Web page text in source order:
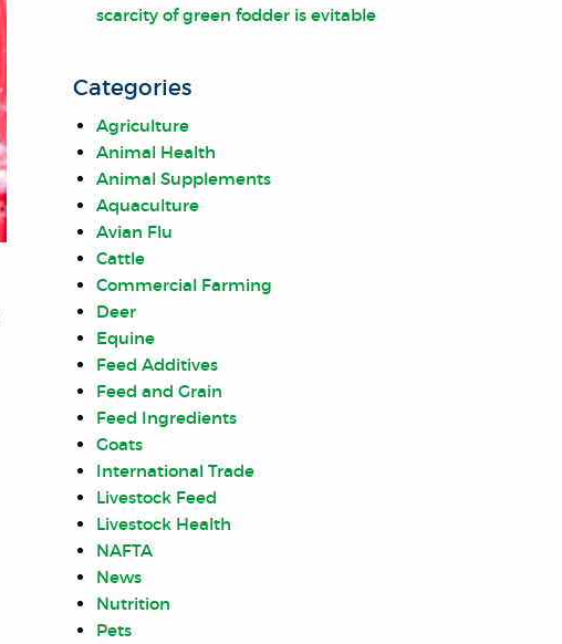
scarcity of green fodder is evitable
Categories
Agriculture
Animal Health
Animal Supplements
Aquaculture
Avian Flu
Cattle
Commercial Farming
Deer
Equine
Feed Additives
Feed and Grain
Feed Ingredients
Goats
International Trade
Livestock Feed
Livestock Health
NAFTA
News
Nutrition
Pets